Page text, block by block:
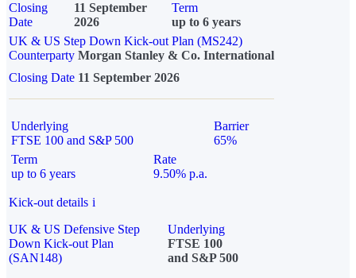
Closing
Date
11 September
2026
Term
up to 6 years
UK & US Step Down Kick-out Plan (MS242)
Counterparty Morgan Stanley & Co. International
Closing Date 11 September 2026
Underlying
FTSE 100 and S&P 500
Barrier
65%
Term
up to 6 years
Rate
9.50% p.a.
Kick-out details i
UK & US Defensive Step
Down Kick-out Plan
(SAN148)
Underlying
FTSE 100
and S&P 500